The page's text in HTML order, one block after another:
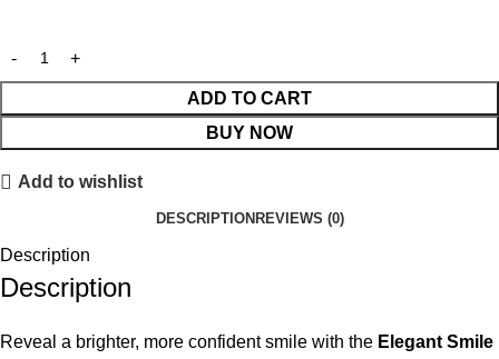
ADD TO CART
BUY NOW
Add to wishlist
DESCRIPTION REVIEWS (0)
Description
Description
Reveal a brighter, more confident smile with the Elegant Smile